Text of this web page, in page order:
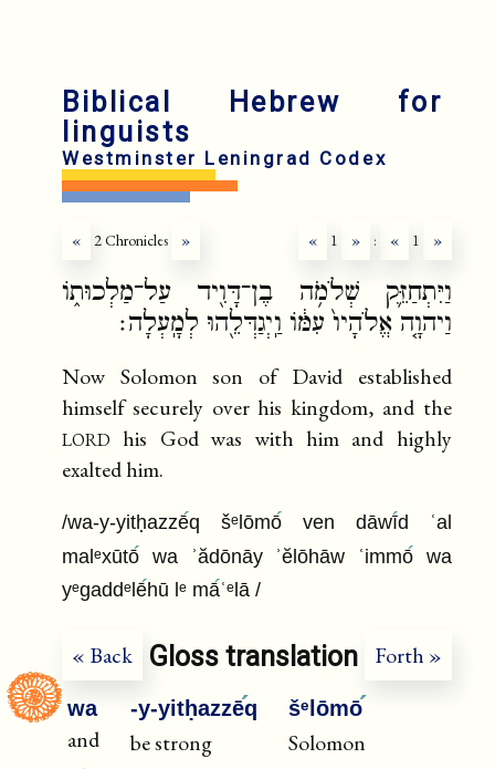
Biblical Hebrew for
linguists
Westminster Leningrad Codex
« 2 Chronicles » « 1 » : « 1 »
וַיִּתְחַזֵּ֛ק שְׁלֹמֹ֥ה בֶן־דָּוִ֖יד עַל־מַלְכוּת֑וֹ
וַיהוָ֤ה אֱלֹהָיו֙ עִמּ֔וֹ וַֽיְגַדְּלֵ֖הוּ לְמָֽעְלָה׃
Now Solomon son of David established
himself securely over his kingdom, and the
lord his God was with him and highly
exalted him.
/wa-y-yitḥazzēq šᵉlōmōven dāwīd ʿal
malᵉxūtō wa ʾădōnāy ʾĕlōhāw ʿimmō wa
yᵉgaddᵉlēhū lᵉ māʿᵉlā /
« Back Forth »
Gloss translation
wa
and
-y-yitḥazzēq
be strong
šᵉlōmō
Solomon